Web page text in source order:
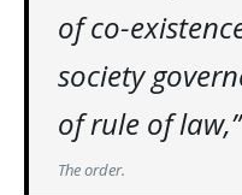
of co-
society
of rule of
The order.